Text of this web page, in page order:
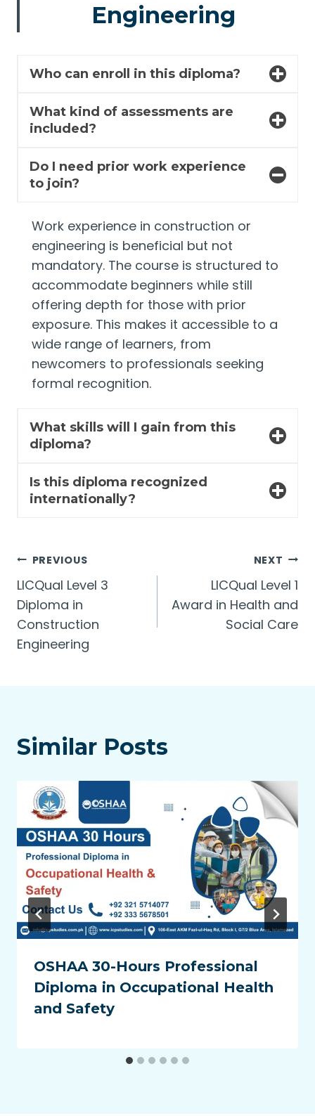
Engineering
Who can enroll in this diploma?
What kind of assessments are
included?
Do I need prior work experience
to join?
Work experience in construction or
engineering is beneficial but not
mandatory. The course is structured to
accommodate beginners while still
offering depth for those with prior
exposure. This makes it accessible to a
wide range of learners, from
newcomers to professionals seeking
formal recognition.
What skills will I gain from this
diploma?
Is this diploma recognized
internationally?
Post
navigation
PREVIOUS
LICQual Level 3
Diploma in
Construction
Engineering
NEXT
LICQual Level 1
Award in Health and
Social Care
Similar Posts
OSHAA 30-Hours Professional
Diploma in Occupational Health
and Safety